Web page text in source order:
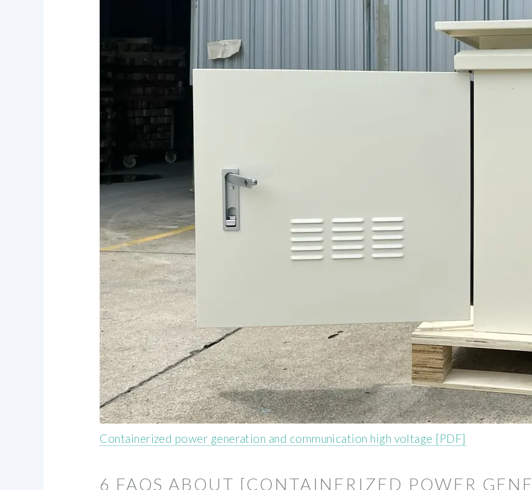
Containerized power generation and communication high voltage [PDF]
6 FAQS ABOUT [CONTAINERIZED POWER